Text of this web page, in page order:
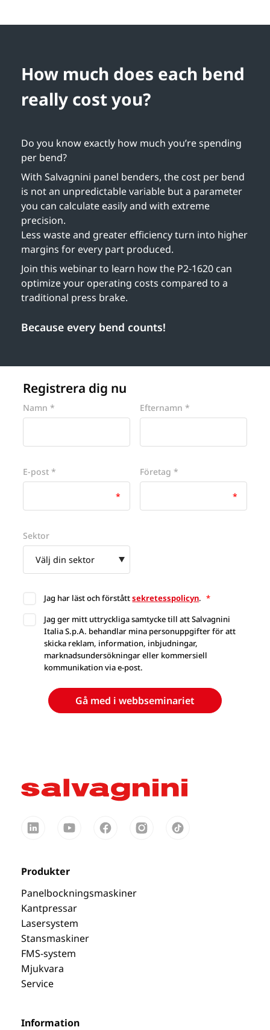
How much does each bend
really cost you?
Do you know exactly how much you’re spending
per bend?
With Salvagnini panel benders, the cost per bend
is not an unpredictable variable but a parameter
you can calculate easily and with extreme
precision.
Less waste and greater efficiency turn into higher
margins for every part produced.
Join this webinar to learn how the P2-1620 can
optimize your operating costs compared to a
traditional press brake.
Because every bend counts!
Registrera dig nu
Namn * Efternamn *
E-post * Företag *
Website
Sektor
Jag har läst och förståttsekretesspolicyn. *
Jag ger mitt uttryckliga samtycke till att Salvagnini
Italia S.p.A. behandlar mina personuppgifter för att
skicka reklam, information, inbjudningar,
marknadsundersökningar eller kommersiell
kommunikation via e-post.
Gå med i webbseminariet
Produkter
Panelbockningsmaskiner
Kantpressar
Lasersystem
Stansmaskiner
FMS-system
Mjukvara
Service
Information